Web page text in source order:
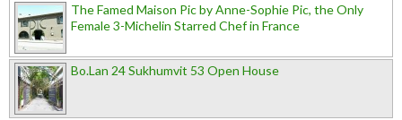
The Famed Maison Pic by Anne-Sophie Pic, the Only
Female 3-Michelin Starred Chef in France
Bo.Lan 24 Sukhumvit 53 Open House